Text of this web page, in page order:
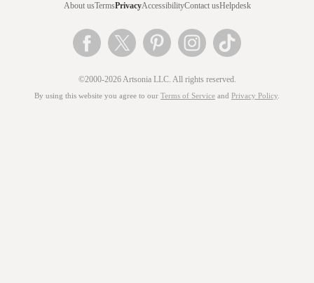
About usTermsPrivacyAccessibilityContact usHelpdesk
©2000-2026 Artsonia LLC. All rights reserved.
By using this website you agree to our Terms of Service and Privacy Policy